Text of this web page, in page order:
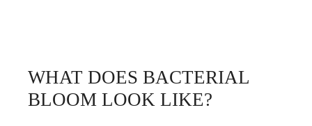
WHAT DOES BACTERIAL
BLOOM LOOK LIKE?